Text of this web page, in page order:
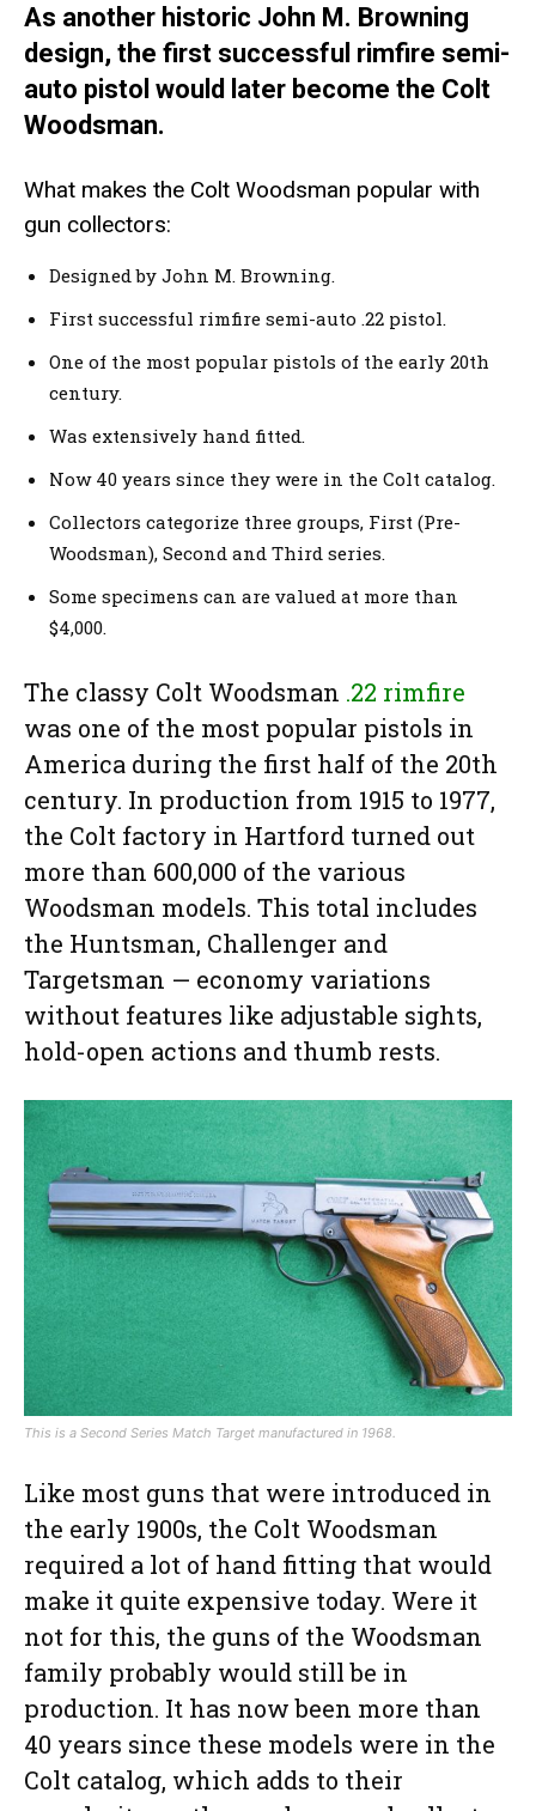
As another historic John M. Browning
design, the first successful rimfire semi-
auto pistol would later become the Colt
Woodsman.
What makes the Colt Woodsman popular with
gun collectors:
Designed by John M. Browning.
First successful rimfire semi-auto .22 pistol.
One of the most popular pistols of the early 20th
century.
Was extensively hand fitted.
Now 40 years since they were in the Colt catalog.
Collectors categorize three groups, First (Pre-
Woodsman), Second and Third series.
Some specimens can are valued at more than
$4,000.
The classy Colt Woodsman .22 rimfire
was one of the most popular pistols in
America during the first half of the 20th
century. In production from 1915 to 1977,
the Colt factory in Hartford turned out
more than 600,000 of the various
Woodsman models. This total includes
the Huntsman, Challenger and
Targetsman — economy variations
without features like adjustable sights,
hold-open actions and thumb rests.
This is a Second Series Match Target manufactured in 1968.
Like most guns that were introduced in
the early 1900s, the Colt Woodsman
required a lot of hand fitting that would
make it quite expensive today. Were it
not for this, the guns of the Woodsman
family probably would still be in
production. It has now been more than
40 years since these models were in the
Colt catalog, which adds to their